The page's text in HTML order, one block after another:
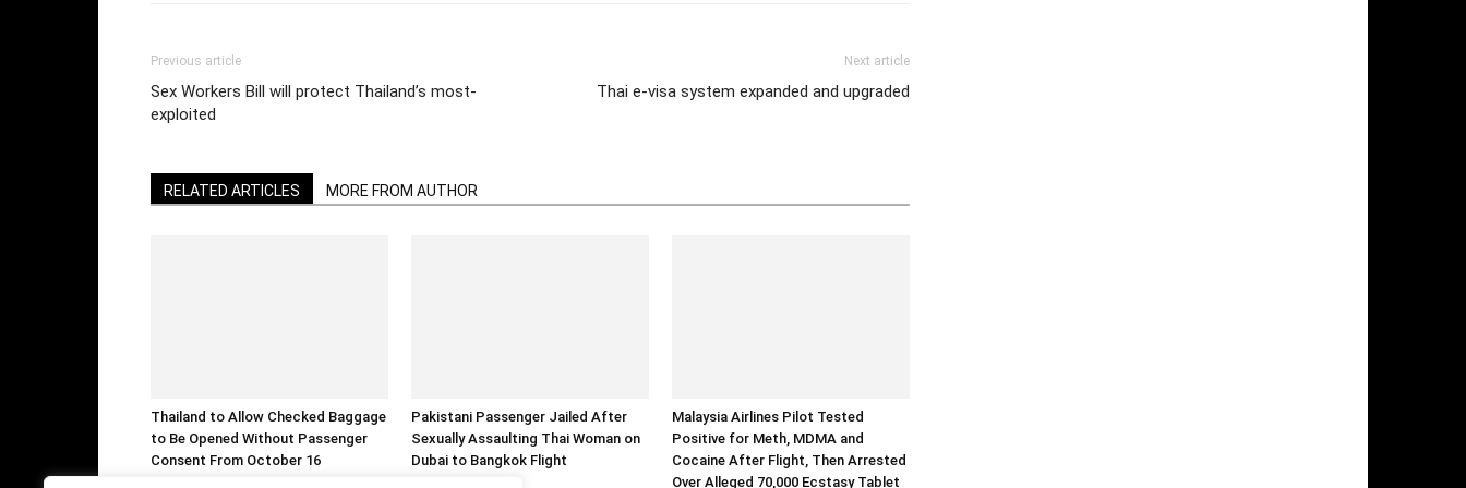
Previous article
Sex Workers Bill will protect Thailand’s most-
exploited
Next article
Thai e-visa system expanded and upgraded
RELATED ARTICLES MORE FROM AUTHOR
Thailand to Allow Checked Baggage
to Be Opened Without Passenger
Consent From October 16
Pakistani Passenger Jailed After
Sexually Assaulting Thai Woman on
Dubai to Bangkok Flight
Malaysia Airlines Pilot Tested
Positive for Meth, MDMA and
Cocaine After Flight, Then Arrested
Over Alleged 70,000 Ecstasy Tablet